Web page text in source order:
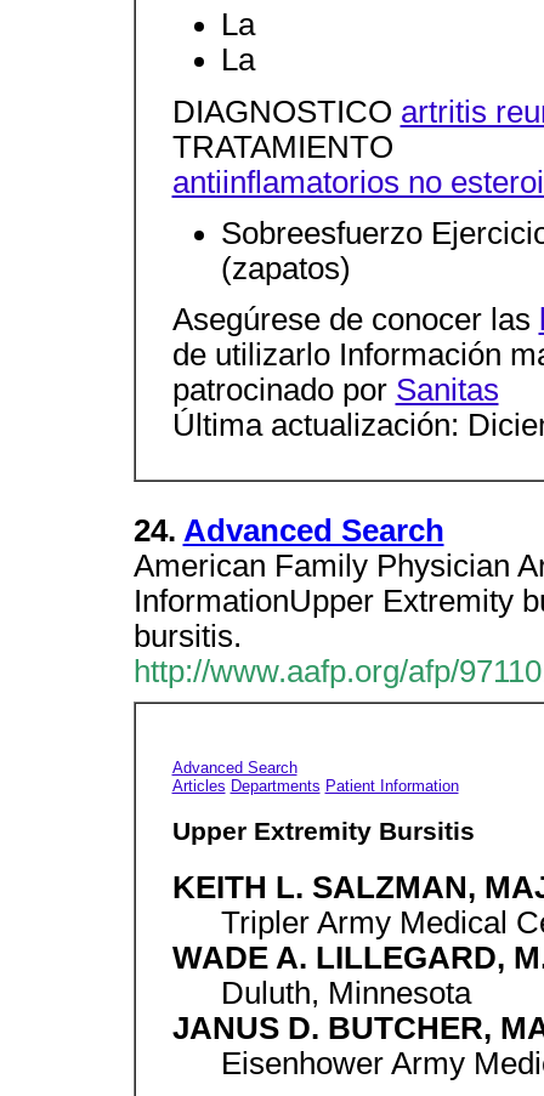
La
La
DIAGNOSTICO artritis
TRATAMIENTO
antiinflamatorios no
Sobreesfuerzo
(zapatos)
Asegúrese de conocer las
de utilizarlo Información
patrocinado por Sanitas
Última actualización:
24. Advanced Search
American Family Physician
InformationUpper Extremity
bursitis.
http://www.aafp.org/afp/
Advanced Search
Articles Departments Patient Information
Upper Extremity Bursitis
KEITH L. SALZMAN,
Tripler Army Medical
WADE A. LILLEGARD,
Duluth, Minnesota
JANUS D. BUTCHER,
Eisenhower Army